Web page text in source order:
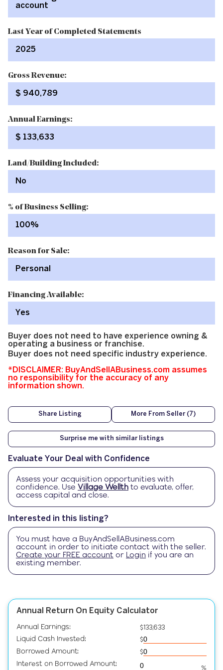
Share Listing More From Seller (7)
Surprise me with similar listings
Evaluate Your Deal with Confidence
Assess your acquisition opportunities with
confidence. Use Village Wellth to evaluate, offer,
access capital and close.
Interested in this listing?
You must have a BuyAndSellABusiness.com
account in order to initiate contact with the seller.
Create your FREE account or Login if you are an
existing member.
Annual Return On Equity Calculator
Annual Earnings:
$133,633
Liquid Cash Invested:
$
Borrowed Amount:
$
Interest on Borrowed Amount:
%
account
Last Year of Completed Statements
2025
Gross Revenue:
$ 940,789
Annual Earnings:
$ 133,633
Land/Building Included:
No
% of Business Selling:
100%
Reason for Sale:
Personal
Financing Available:
Yes
Buyer does not need to have experience owning &
operating a business or franchise.
Buyer does not need specific industry experience.
*DISCLAIMER: BuyAndSellABusiness.com assumes
no responsibility for the accuracy of any
information shown.